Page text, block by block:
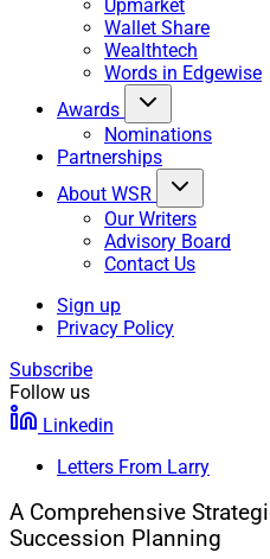
Upmarket
Wallet Share
Wealthtech
Words in Edgewise
Awards
Nominations
Partnerships
About WSR
Our Writers
Advisory Board
Contact Us
Sign up
Privacy Policy
Subscribe
Follow us
Linkedin
Letters From Larry
A Comprehensive
Succession Planning